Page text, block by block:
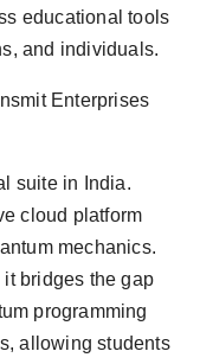
educational tools
and individuals.
Enterprises
suite in India.
cloud platform
mechanics.
bridges the gap
programming
allowing students